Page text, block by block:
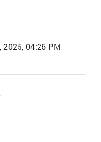
2025, 04:26 PM